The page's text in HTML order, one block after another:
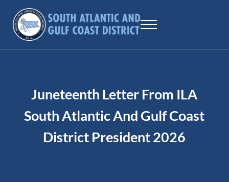
SAGCD - ILA
Menu
Juneteenth Letter From ILA
South Atlantic And Gulf Coast
District President 2026